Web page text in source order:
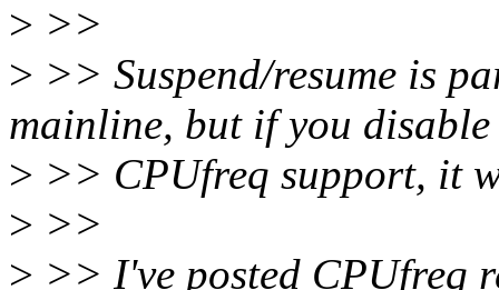
> >>
> >> Suspend/resume is
mainline, but if you disable
> >> CPUfreq support, it
> >>
> >> I've posted CPUfreq